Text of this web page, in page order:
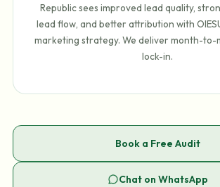
Republic sees improved lead quality,
lead flow, and better attribution with
marketing strategy. We deliver month-to-
lock-in.
Book a Free Audit
Chat on WhatsApp